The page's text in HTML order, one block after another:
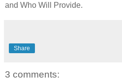
and Who Will Provide.
Share
3 comments: